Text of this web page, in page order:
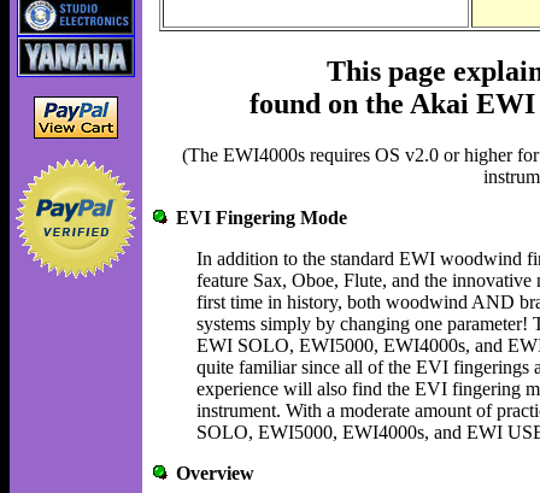
This page
found on the Akai
(The EWI4000s requires OS v2.0 or higher
EVI Fingering Mode
In addition to the standard EWI woodwind
feature Sax, Oboe, Flute, and the
first time in history, both woodwind AND
systems simply by changing one
EWI SOLO, EWI5000, EWI4000s, and
quite familiar since all of the EVI fingerings
experience will also find the EVI fingering
instrument. With a moderate amount of
SOLO, EWI5000, EWI4000s, and EWI
Overview